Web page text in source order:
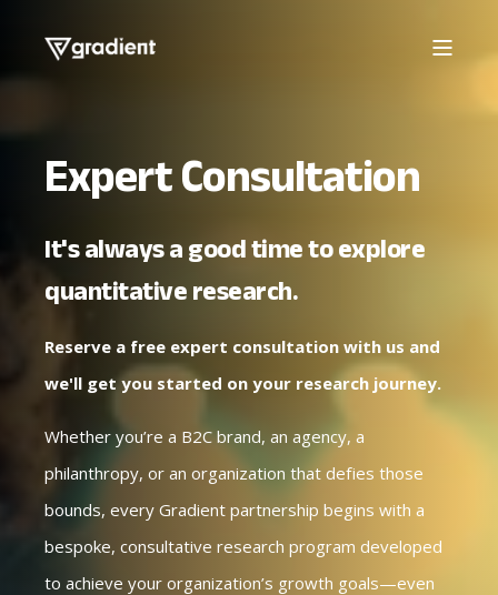
Expert Consultation
It's always a good time to explore
quantitative research.
Reserve a free expert consultation with us and
we'll get you started on your research journey.
Whether you’re a B2C brand, an agency, a
philanthropy, or an organization that defies those
bounds, every Gradient partnership begins with a
bespoke, consultative research program developed
to achieve your organization’s growth goals—even